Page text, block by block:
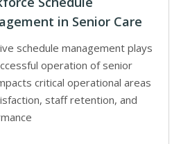
in Senior Care
schedule management plays
operation of senior
critical operational areas
staff retention, and